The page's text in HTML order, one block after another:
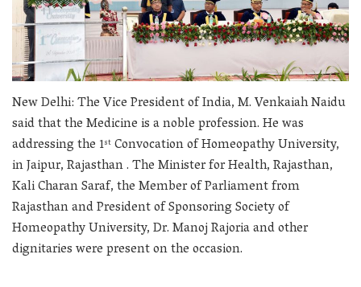
New Delhi: The Vice President of India, M. Venkaiah Naidu
said that the Medicine is a noble profession. He was
addressing the 1st Convocation of Homeopathy University,
in Jaipur, Rajasthan . The Minister for Health, Rajasthan,
Kali Charan Saraf, the Member of Parliament from
Rajasthan and President of Sponsoring Society of
Homeopathy University, Dr. Manoj Rajoria and other
dignitaries were present on the occasion.